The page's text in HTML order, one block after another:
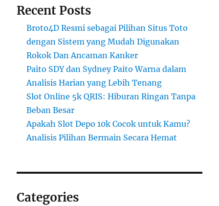
Recent Posts
Broto4D Resmi sebagai Pilihan Situs Toto
dengan Sistem yang Mudah Digunakan
Rokok Dan Ancaman Kanker
Paito SDY dan Sydney Paito Warna dalam
Analisis Harian yang Lebih Tenang
Slot Online 5k QRIS: Hiburan Ringan Tanpa
Beban Besar
Apakah Slot Depo 10k Cocok untuk Kamu?
Analisis Pilihan Bermain Secara Hemat
Categories